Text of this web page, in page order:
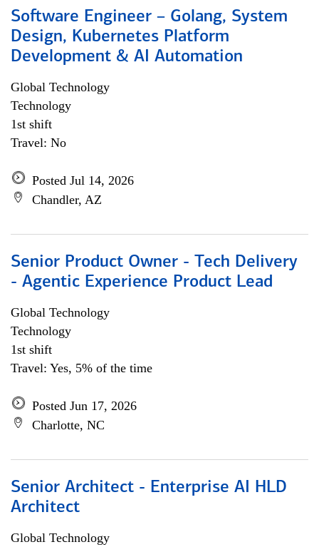
Software Engineer – Golang, System
Design, Kubernetes Platform
Development & AI Automation
Global Technology
Technology
1st shift
Travel: No
Posted Jul 14, 2026
Chandler, AZ
Senior Product Owner - Tech Delivery
- Agentic Experience Product Lead
Global Technology
Technology
1st shift
Travel: Yes, 5% of the time
Posted Jun 17, 2026
Charlotte, NC
Senior Architect - Enterprise AI HLD
Architect
Global Technology